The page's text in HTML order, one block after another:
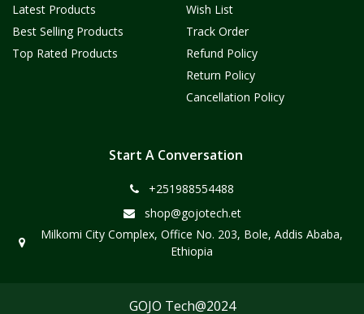
Latest Products
Best Selling Products
Top Rated Products
Wish List
Track Order
Refund Policy
Return Policy
Cancellation Policy
Start A Conversation
+251988554488
shop@gojotech.et
Milkomi City Complex, Office No. 203, Bole, Addis Ababa,
Ethiopia
GOJO Tech@2024